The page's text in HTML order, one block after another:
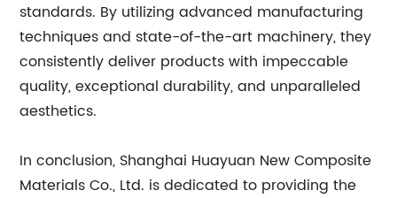
standards. By utilizing advanced manufacturing
techniques and state-of-the-art machinery, they
consistently deliver products with impeccable
quality, exceptional durability, and unparalleled
aesthetics.
In conclusion, Shanghai Huayuan New Composite
Materials Co., Ltd. is dedicated to providing the